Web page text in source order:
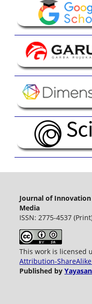
Journal of
Media
ISSN: 2775-4537
This work is licensed
Attribution-
Published by